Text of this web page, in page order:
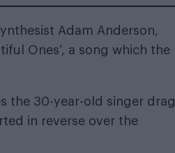
Adam Anderson,
Ones’, a song which the
the 30-year-old singer drag
in reverse over the